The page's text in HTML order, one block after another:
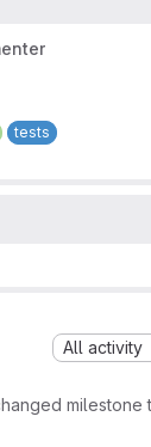
tests
All activity
milestone